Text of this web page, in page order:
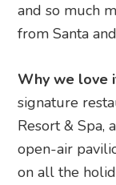
and so much
from Santa
Why we love
signature
Resort & Spa,
open-air
on all the